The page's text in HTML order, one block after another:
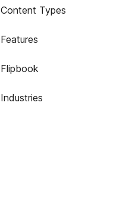
Content Types
Features
Flipbook
Industries